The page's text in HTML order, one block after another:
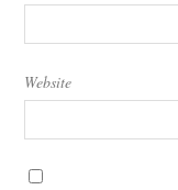
Website